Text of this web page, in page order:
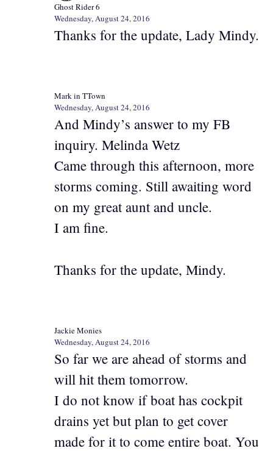
Ghost Rider 6
Wednesday, August 24, 2016
Thanks for the update, Lady Mindy.
Mark in TTown
Wednesday, August 24, 2016
And Mindy’s answer to my FB
inquiry. Melinda Wetz
Came through this afternoon, more
storms coming. Still awaiting word
on my great aunt and uncle.
I am fine.
Thanks for the update, Mindy.
Jackie Monies
Wednesday, August 24, 2016
So far we are ahead of storms and
will hit them tomorrow.
I do not know if boat has cockpit
drains yet but plan to get cover
made for it to come entire boat. You